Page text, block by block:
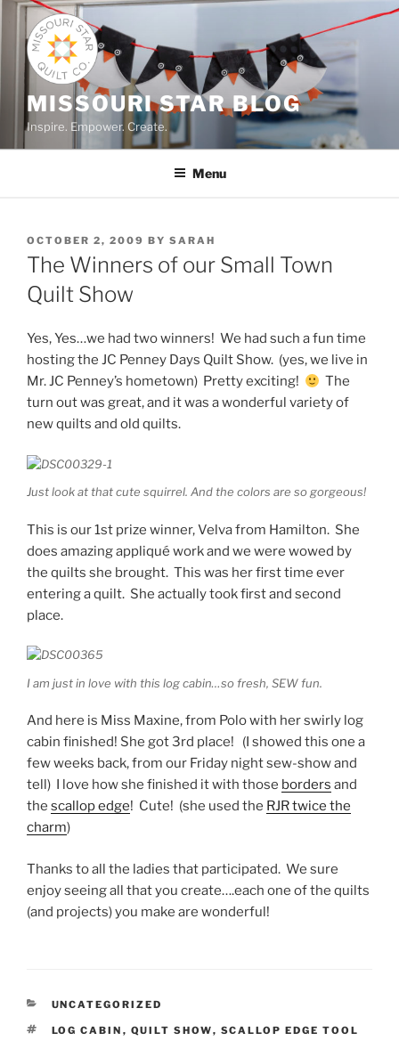
Skip
content
MISSOURI STAR BLOG
Inspire. Empower. Create.
Menu
POSTED
ON
OCTOBER 2, 2009 BY SARAH
The Winners of our Small Town
Quilt Show
Yes, Yes…we had two winners! We had such a fun time
hosting the JC Penney Days Quilt Show. (yes, we live in
Mr. JC Penney’s hometown) Pretty exciting!
The
turn out was great, and it was a wonderful variety of
new quilts and old quilts.
Just look at that cute squirrel. And the colors are so gorgeous!
This is our 1st prize winner, Velva from Hamilton. She
does amazing appliqué work and we were wowed by
the quilts she brought. This was her first time ever
entering a quilt. She actually took first and second
place.
I am just in love with this log cabin…so fresh, SEW fun.
And here is Miss Maxine, from Polo with her swirly log
cabin finished! She got 3rd place! (I showed this one a
few weeks back, from our Friday night sew-show and
tell) I love how she finished it with those borders and
the scallop edge! Cute! (she used the RJR twice the
charm)
Thanks to all the ladies that participated. We sure
enjoy seeing all that you create….each one of the quilts
(and projects) you make are wonderful!
CATEGORIES
UNCATEGORIZED
TAGS
LOG CABIN , QUILT SHOW, SCALLOP EDGE TOOL